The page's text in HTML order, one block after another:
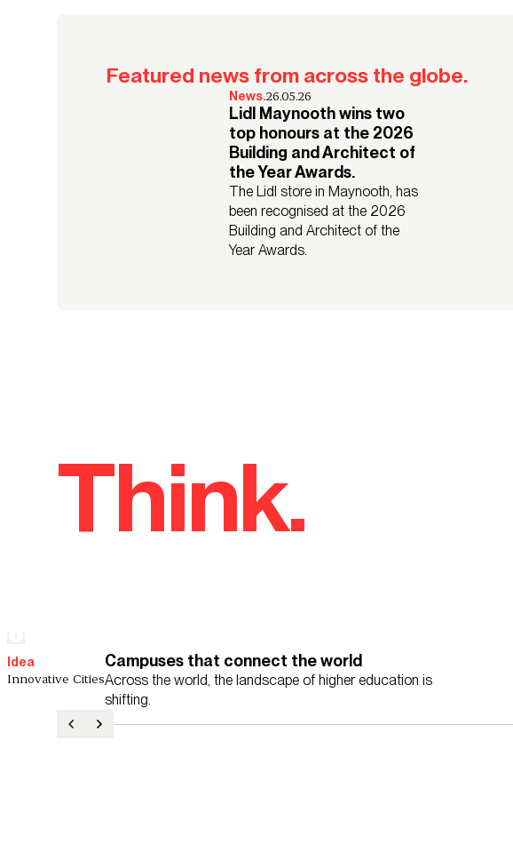
Featured news from across the globe.
News.26.05.26
Lidl Maynooth wins two
top honours at the 2026
Building and Architect of
the Year Awards.
The Lidl store in Maynooth, has
been recognised at the 2026
Building and Architect of the
Year Awards.
Think.
Idea
Innovative Cities
Campuses that connect the world
Across the world, the landscape of higher education is
shifting.